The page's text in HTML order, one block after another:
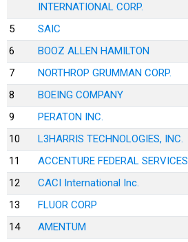
INTERNATIONAL CORP.
5 SAIC
6
BOOZ ALLEN HAMILTON
7
NORTHROP GRUMMAN CORP.
8
BOEING COMPANY
9
PERATON INC.
10
L3HARRIS TECHNOLOGIES, INC.
11
ACCENTURE FEDERAL SERVICES
12
CACI International Inc.
13
FLUOR CORP
14
AMENTUM